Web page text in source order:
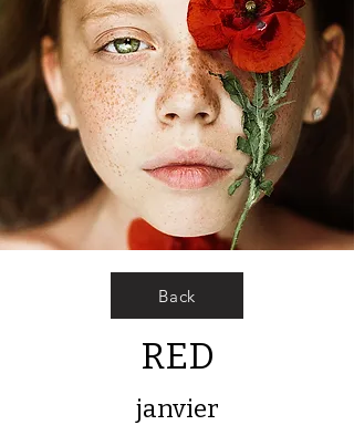
Back
RED
janvier